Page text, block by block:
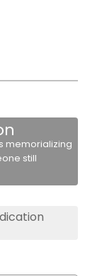
memorializing
still